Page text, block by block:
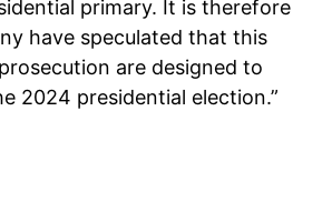
primary. It is therefore
have speculated that this
are designed to
2024 presidential election.”